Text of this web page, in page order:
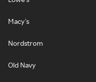
Macy's
Nordstrom
Old Navy